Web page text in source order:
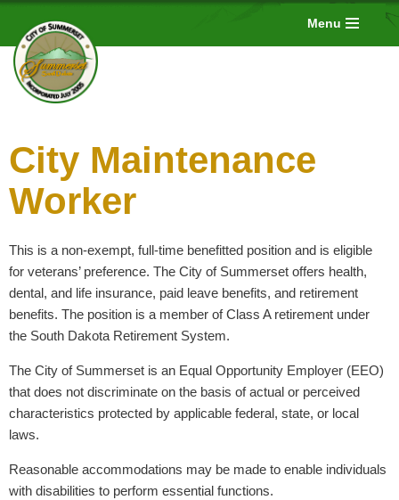
Skip
to
content
Menu
City Maintenance
Worker
This is a non-exempt, full-time benefitted position and is eligible
for veterans’ preference. The City of Summerset offers health,
dental, and life insurance, paid leave benefits, and retirement
benefits. The position is a member of Class A retirement under
the South Dakota Retirement System.
The City of Summerset is an Equal Opportunity Employer (EEO)
that does not discriminate on the basis of actual or perceived
characteristics protected by applicable federal, state, or local
laws.
Reasonable accommodations may be made to enable individuals
with disabilities to perform essential functions.